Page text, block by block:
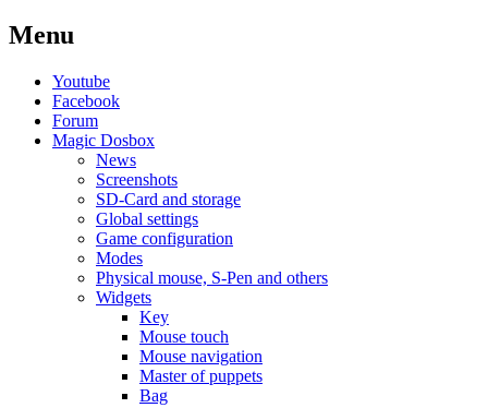
Menu
Youtube
Facebook
Forum
Magic Dosbox
News
Screenshots
SD-Card and storage
Global settings
Game configuration
Modes
Physical mouse, S-Pen and others
Widgets
Key
Mouse touch
Mouse navigation
Master of puppets
Bag